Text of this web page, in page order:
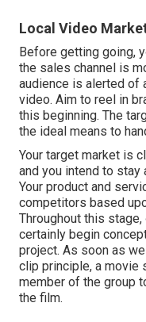
Local Video
Before getting going,
the sales channel is
audience is alerted of
video. Aim to reel in
this beginning. The
the ideal means to
Your target market is
and you intend to stay
Your product and
competitors based
Throughout this
certainly begin
project. As soon as
clip principle, a movie
member of the group
the film.